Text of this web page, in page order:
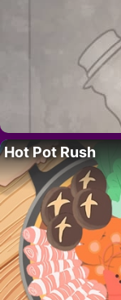
Hot Pot Rush